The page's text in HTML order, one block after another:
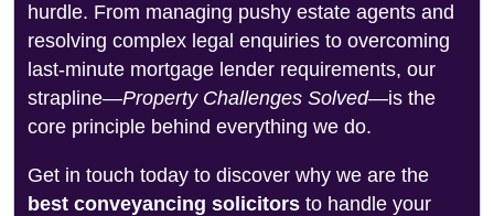
hurdle. From managing pushy estate agents and
resolving complex legal enquiries to overcoming
last-minute mortgage lender requirements, our
strapline—Property Challenges Solved—is the
core principle behind everything we do.
Get in touch today to discover why we are the
best conveyancing solicitors to handle your